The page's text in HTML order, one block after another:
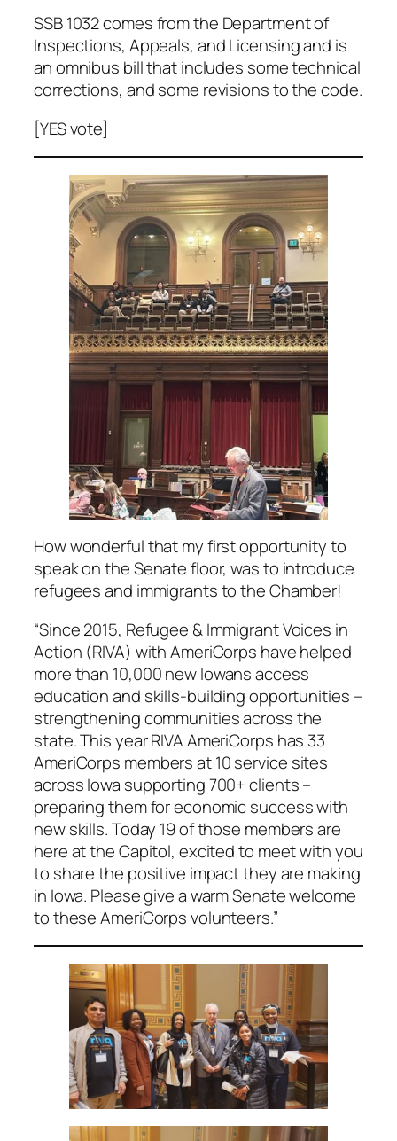
SSB 1032 comes from the Department of
Inspections, Appeals, and Licensing and is
an omnibus bill that includes some technical
corrections, and some revisions to the code.
[YES vote]
How wonderful that my first opportunity to
speak on the Senate floor, was to introduce
refugees and immigrants to the Chamber!
“Since 2015, Refugee & Immigrant Voices in
Action (RIVA) with AmeriCorps have helped
more than 10,000 new Iowans access
education and skills-building opportunities –
strengthening communities across the
state. This year RIVA AmeriCorps has 33
AmeriCorps members at 10 service sites
across Iowa supporting 700+ clients –
preparing them for economic success with
new skills. Today 19 of those members are
here at the Capitol, excited to meet with you
to share the positive impact they are making
in Iowa. Please give a warm Senate welcome
to these AmeriCorps volunteers.”